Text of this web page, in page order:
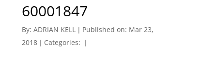
60001847
By: ADRIAN KELL | Published on: Mar 23,
2018 | Categories: |